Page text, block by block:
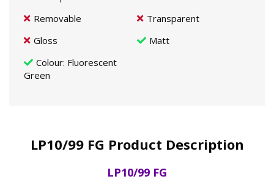
Removable
Transparent
Gloss
Matt
Colour: Fluorescent
Green
LP10/99 FG Product Description
LP10/99 FG